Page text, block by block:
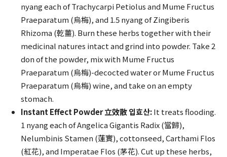
nyang each of Trachycarpi Petiolus and Mume Fructus
Praeparatum (烏梅), and 1.5 nyang of Zingiberis
Rhizoma (乾薑). Burn these herbs together with their
medicinal natures intact and grind into powder. Take 2
don of the powder, mix with Mume Fructus
Praeparatum (烏梅)-decocted water or Mume Fructus
Praeparatum (烏梅) wine, and take on an empty
stomach.
Instant Effect Powder 立效散 입효산:It treats flooding.
1 nyang each of Angelica Gigantis Radix (當歸),
Nelumbinis Stamen (蓮實), cottonseed, Carthami Flos
(紅花), and Imperatae Flos (茅花). Cut up these herbs,